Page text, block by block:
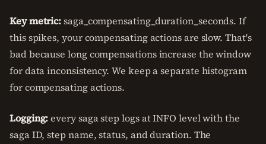
Key metric:saga_compensating_duration_seconds. If
this spikes, your compensating actions are slow. That's
bad because long compensations increase the window
for data inconsistency. We keep a separate histogram
for compensating actions.
Logging:every saga step logs at INFO level with the
saga ID, step name, status, and duration. The